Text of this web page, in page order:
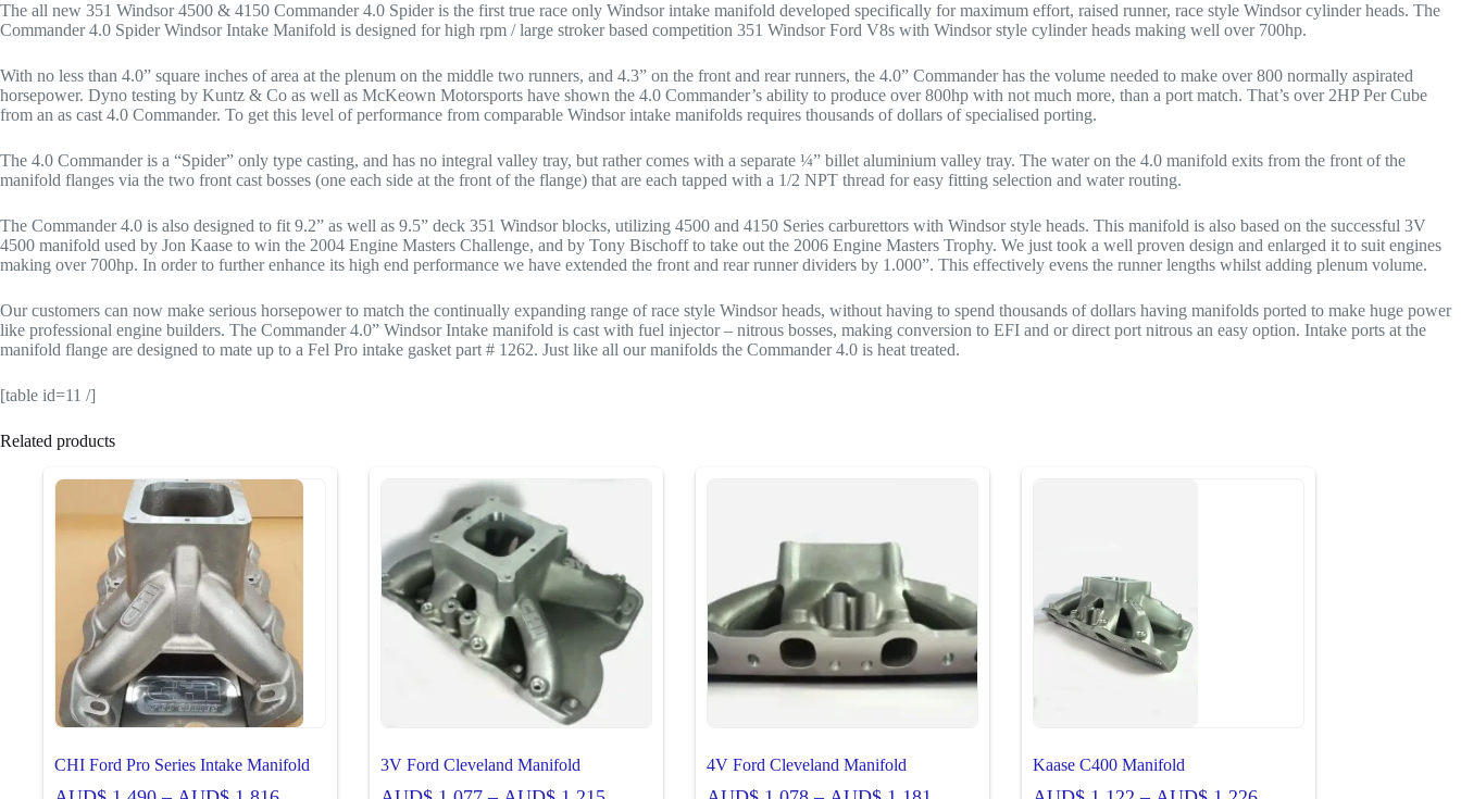
The all new 351 Windsor 4500 & 4150 Commander 4.0 Spider is the first true race only Windsor intake manifold developed specifically for maximum effort, raised runner, race style Windsor cylinder heads. The
Commander 4.0 Spider Windsor Intake Manifold is designed for high rpm / large stroker based competition 351 Windsor Ford V8s with Windsor style cylinder heads making well over 700hp.
With no less than 4.0” square inches of area at the plenum on the middle two runners, and 4.3” on the front and rear runners, the 4.0” Commander has the volume needed to make over 800 normally aspirated
horsepower. Dyno testing by Kuntz & Co as well as McKeown Motorsports have shown the 4.0 Commander’s ability to produce over 800hp with not much more, than a port match. That’s over 2HP Per Cube
from an as cast 4.0 Commander. To get this level of performance from comparable Windsor intake manifolds requires thousands of dollars of specialised porting.
The 4.0 Commander is a “Spider” only type casting, and has no integral valley tray, but rather comes with a separate ¼” billet aluminium valley tray. The water on the 4.0 manifold exits from the front of the
manifold flanges via the two front cast bosses (one each side at the front of the flange) that are each tapped with a 1/2 NPT thread for easy fitting selection and water routing.
The Commander 4.0 is also designed to fit 9.2” as well as 9.5” deck 351 Windsor blocks, utilizing 4500 and 4150 Series carburettors with Windsor style heads. This manifold is also based on the successful 3V
4500 manifold used by Jon Kaase to win the 2004 Engine Masters Challenge, and by Tony Bischoff to take out the 2006 Engine Masters Trophy. We just took a well proven design and enlarged it to suit engines
making over 700hp. In order to further enhance its high end performance we have extended the front and rear runner dividers by 1.000”. This effectively evens the runner lengths whilst adding plenum volume.
Our customers can now make serious horsepower to match the continually expanding range of race style Windsor heads, without having to spend thousands of dollars having manifolds ported to make huge power
like professional engine builders. The Commander 4.0” Windsor Intake manifold is cast with fuel injector – nitrous bosses, making conversion to EFI and or direct port nitrous an easy option. Intake ports at the
manifold flange are designed to mate up to a Fel Pro intake gasket part # 1262. Just like all our manifolds the Commander 4.0 is heat treated.
[table id=11 /]
Related products
CHI Ford Pro Series Intake Manifold 3V Ford Cleveland Manifold 4V Ford Cleveland Manifold Kaase C400 Manifold